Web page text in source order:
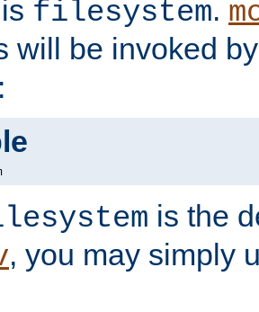
filesystem.
will be invoked
is the
, you may simply